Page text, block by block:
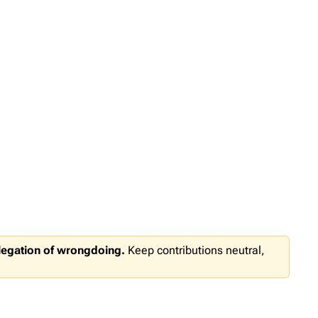
of wrongdoing. Keep contributions neutral,